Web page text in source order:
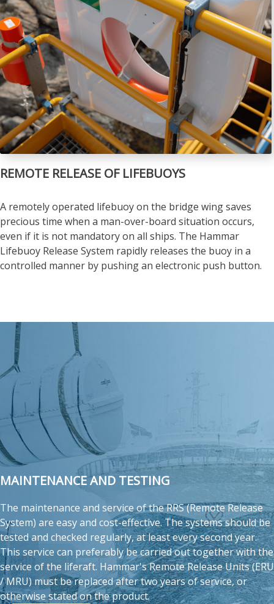
REMOTE RELEASE OF LIFEBUOYS
A remotely operated lifebuoy on the bridge wing saves
precious time when a man-over-board situation occurs,
even if it is not mandatory on all ships. The Hammar
Lifebuoy Release System rapidly releases the buoy in a
controlled manner by pushing an electronic push button.
MAINTENANCE AND TESTING
The maintenance and service of the RRS (Remote Release
System) are easy and cost-effective. The systems should be
tested and checked regularly, at least every second year.
This service can preferably be carried out together with the
service of the liferaft. Hammar's Remote Release Units (ERU
/ MRU) must be replaced after two years of service, or
otherwise stated on the product.